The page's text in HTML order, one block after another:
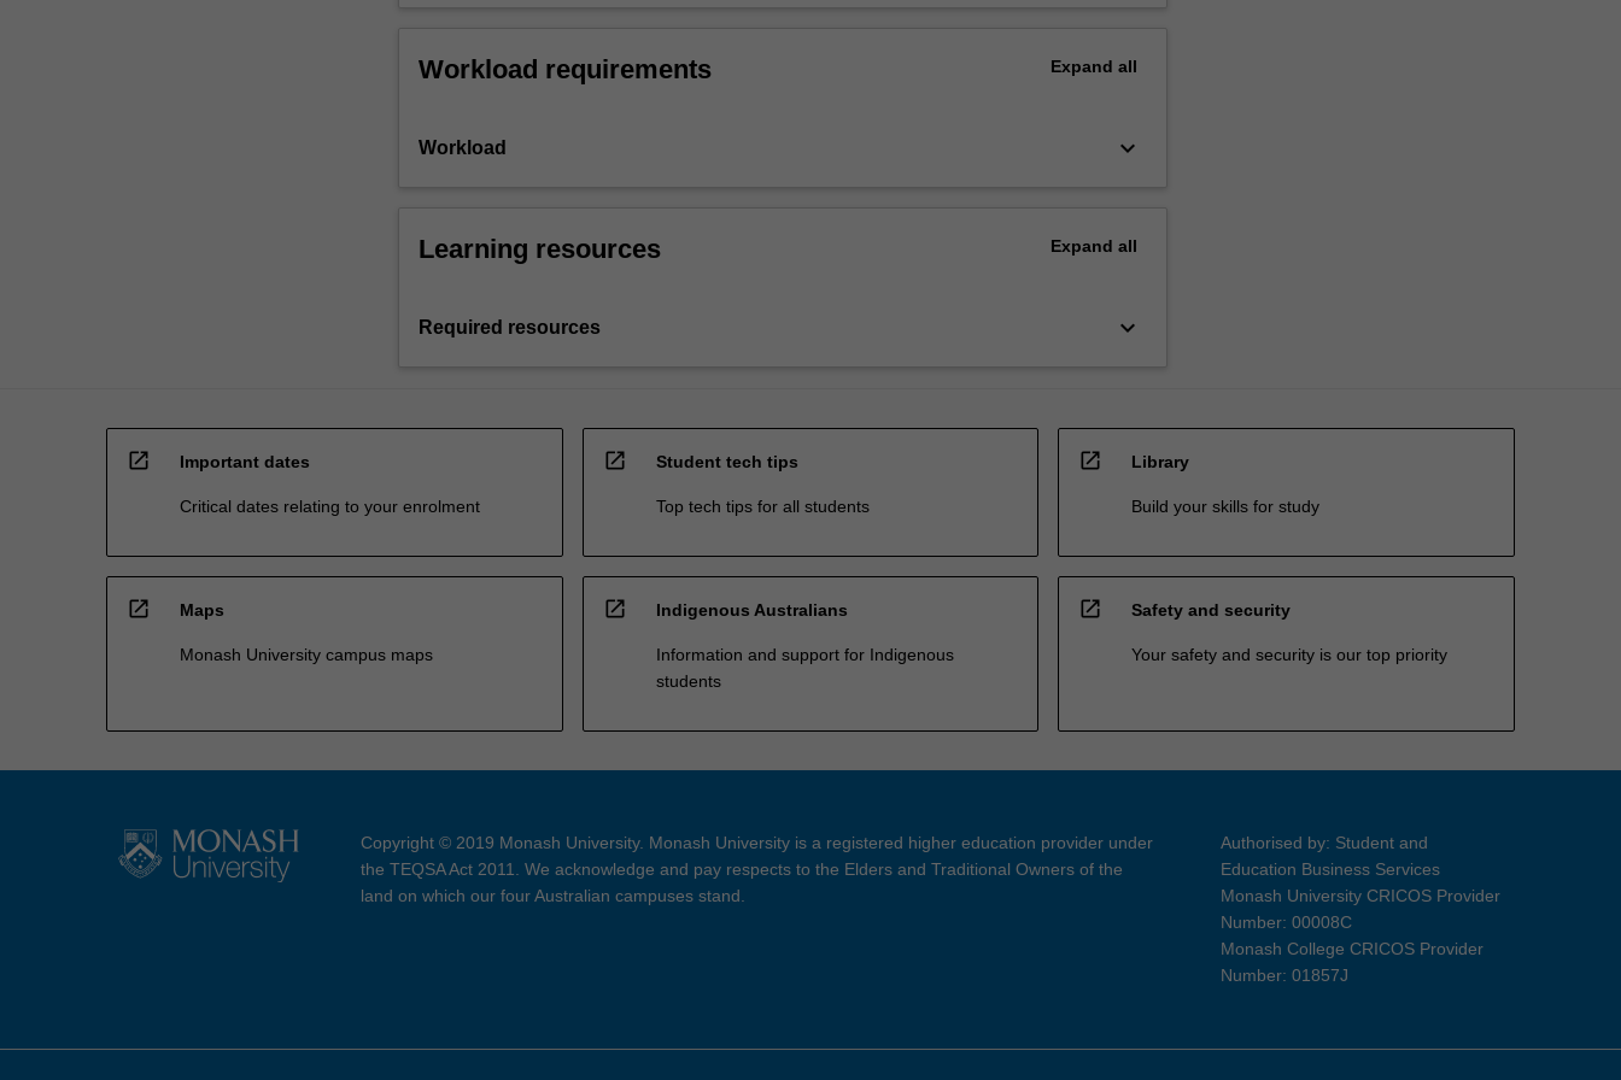
Workload requirements Expand all
Workload keyboard_arrow_down
Learning resources Expand all
Required resources keyboard_arrow_down
open_in_new Important dates
Critical dates relating to your enrolment
open_in_new Student tech tips
Top tech tips for all students
open_in_new Library
Build your skills for study
open_in_new Maps
Monash University campus maps
open_in_new Indigenous Australians
Information and support for Indigenous
students
open_in_new Safety and security
Your safety and security is our top priority
Copyright © 2019 Monash University. Monash University is a registered higher education provider under
the TEQSA Act 2011. We acknowledge and pay respects to the Elders and Traditional Owners of the
land on which our four Australian campuses stand.
Authorised by: Student and
Education Business Services
Monash University CRICOS Provider
Number: 00008C
Monash College CRICOS Provider
Number: 01857J